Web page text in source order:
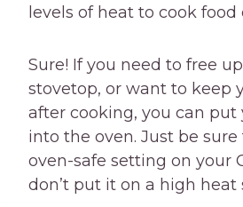
levels of heat to cook food
Sure! If you need to free
stovetop, or want to keep
after cooking, you can put
into the oven. Just be
oven-safe setting on your
don’t put it on a high heat